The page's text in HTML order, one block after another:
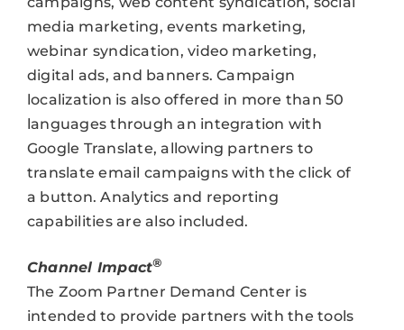
media marketing, events marketing,
webinar syndication, video marketing,
digital ads, and banners. Campaign
localization is also offered in more than 50
languages through an integration with
Google Translate, allowing partners to
translate email campaigns with the click of
a button. Analytics and reporting
capabilities are also included.
Channel Impact®
The Zoom Partner Demand Center is
intended to provide partners with the tools